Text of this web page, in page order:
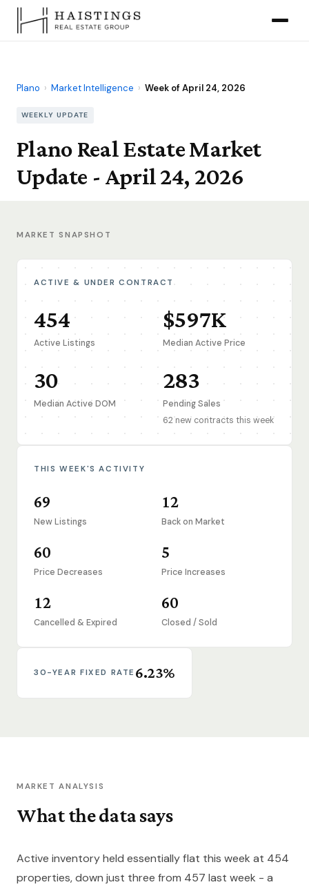
Plano › Market Intelligence › Week of April 24, 2026
WEEKLY UPDATE
Plano Real Estate Market
Update - April 24, 2026
MARKET SNAPSHOT
ACTIVE & UNDER CONTRACT
454
Active Listings
$597K
Median Active Price
30
Median Active DOM
283
Pending Sales
62 new contracts this week
THIS WEEK'S ACTIVITY
69
New Listings
12
Back on Market
60
Price Decreases
5
Price Increases
12
Cancelled & Expired
60
Closed / Sold
30-YEAR FIXED RATE 6.23%
MARKET ANALYSIS
What the data says
Active inventory held essentially flat this week at 454
properties, down just three from 457 last week - a